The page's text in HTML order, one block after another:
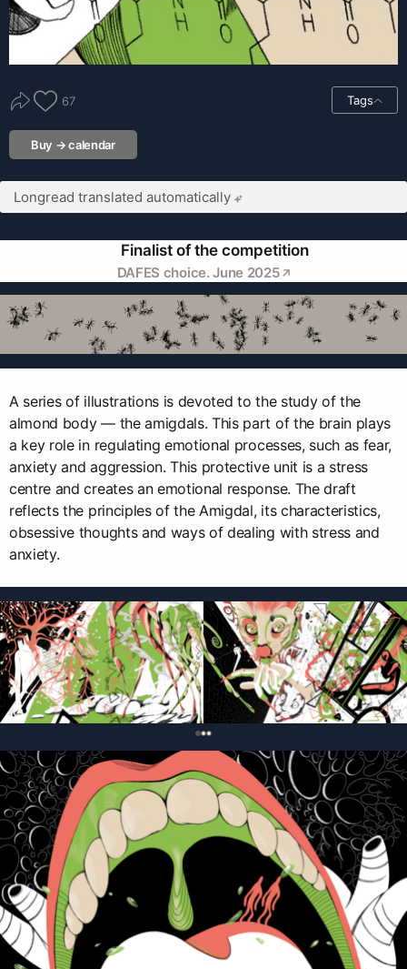
67 Tags
Buy → calendar
Longread translated automatically
Finalist of the competition
DAFES choice. June 2025
A series of illustrations is devoted to the study of the
almond body — the amigdals. This part of the brain plays
a key role in regulating emotional processes, such as fear,
anxiety and aggression. This protective unit is a stress
centre and creates an emotional response. The draft
reflects the principles of the Amigdal, its characteristics,
obsessive thoughts and ways of dealing with stress and
anxiety.
Связанные карточки | 1